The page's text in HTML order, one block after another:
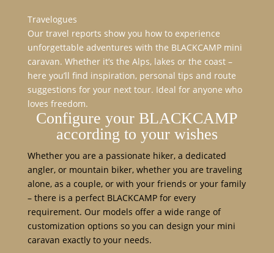
Travelogues
Our travel reports show you how to experience
unforgettable adventures with the BLACKCAMP mini
caravan. Whether it’s the Alps, lakes or the coast –
here you’ll find inspiration, personal tips and route
suggestions for your next tour. Ideal for anyone who
loves freedom.
Configure your BLACKCAMP
according to your wishes
Whether you are a passionate hiker, a dedicated
angler, or mountain biker, whether you are traveling
alone, as a couple, or with your friends or your family
– there is a perfect BLACKCAMP for every
requirement. Our models offer a wide range of
customization options so you can design your mini
caravan exactly to your needs.